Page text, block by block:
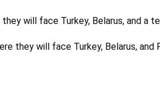
will face Turkey, Belarus, and a
they will face Turkey, Belarus, and